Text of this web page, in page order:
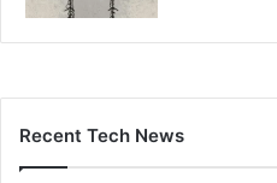
Recent Tech News